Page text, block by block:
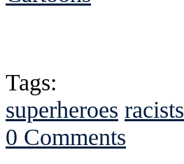
Tags:
superheroes racists
0 Comments